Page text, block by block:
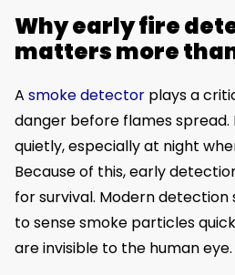
Why early fire
matters more
A smoke detector plays a
danger before flames
quietly, especially at night
Because of this, early
for survival. Modern detection
to sense smoke particles
are invisible to the human eye.